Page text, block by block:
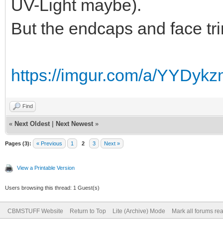
UV-Light maybe).
But the endcaps and face
https://imgur.com/a/
Find
« Next Oldest Next Newest »
Pages (3): « Previous 1 2 3 Next »
View a Printable Version
Users browsing this thread: 1 Guest(s)
CBMSTUFF Website Return to Top Lite (Archive) Mode Mark all forums